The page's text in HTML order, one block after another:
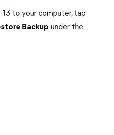
to your computer, tap
Backup under the